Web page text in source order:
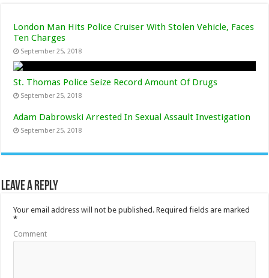
London Man Hits Police Cruiser With Stolen Vehicle, Faces
Ten Charges
September 25, 2018
St. Thomas Police Seize Record Amount Of Drugs
September 25, 2018
Adam Dabrowski Arrested In Sexual Assault Investigation
September 25, 2018
Leave a Reply
Your email address will not be published. Required fields are marked
*
Comment